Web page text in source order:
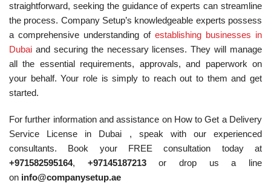
straightforward, seeking the guidance of experts can streamline
the process. Company Setup’s knowledgeable experts possess
a comprehensive understanding of establishing businesses in
Dubai and securing the necessary licenses. They will manage
all the essential requirements, approvals, and paperwork on
your behalf. Your role is simply to reach out to them and get
started.
For further information and assistance on How to Get a Delivery
Service License in Dubai , speak with our experienced
consultants. Book your FREE consultation today at
+971582595164, +97145187213or drop us a line
on info@companysetup.ae